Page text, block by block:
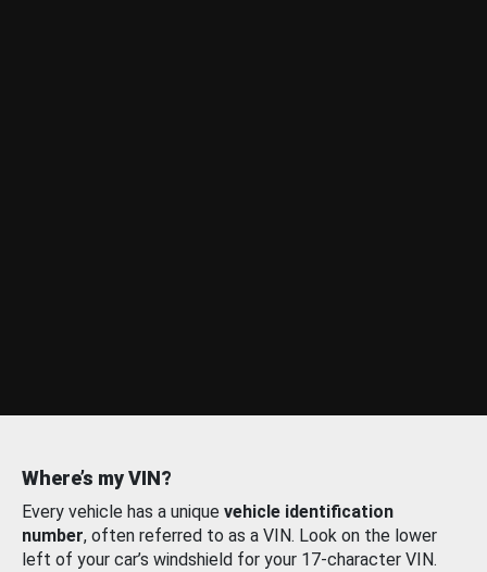
Where’s my VIN?
Every vehicle has a unique vehicle identification
number, often referred to as a VIN. Look on the lower
left of your car’s windshield for your 17-character VIN.